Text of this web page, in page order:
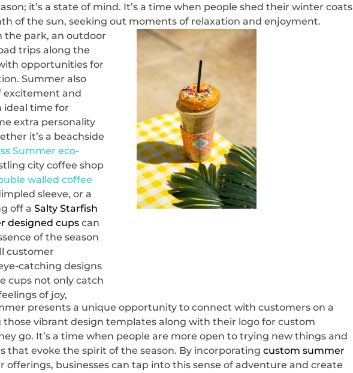
it’s a state of mind. It’s a time when people shed their winter coats
of the sun, seeking out moments of relaxation and enjoyment.
the park, an outdoor
trips along the
opportunities for
Summer also
excitement and
ideal time for
extra personality
it’s a beachside
Summer eco-
city coffee shop
walled coffee
sleeve, or a
off aSalty Starfish
designed cups can
of the season
customer
catching designs
cups not only catch
of joy,
presents a unique opportunity to connect with customers on a
those vibrant design templates along with their logo for custom
go. It’s a time when people are more open to trying new things and
that evoke the spirit of the season. By incorporatingcustom summer
offerings, businesses can tap into this sense of adventure and create